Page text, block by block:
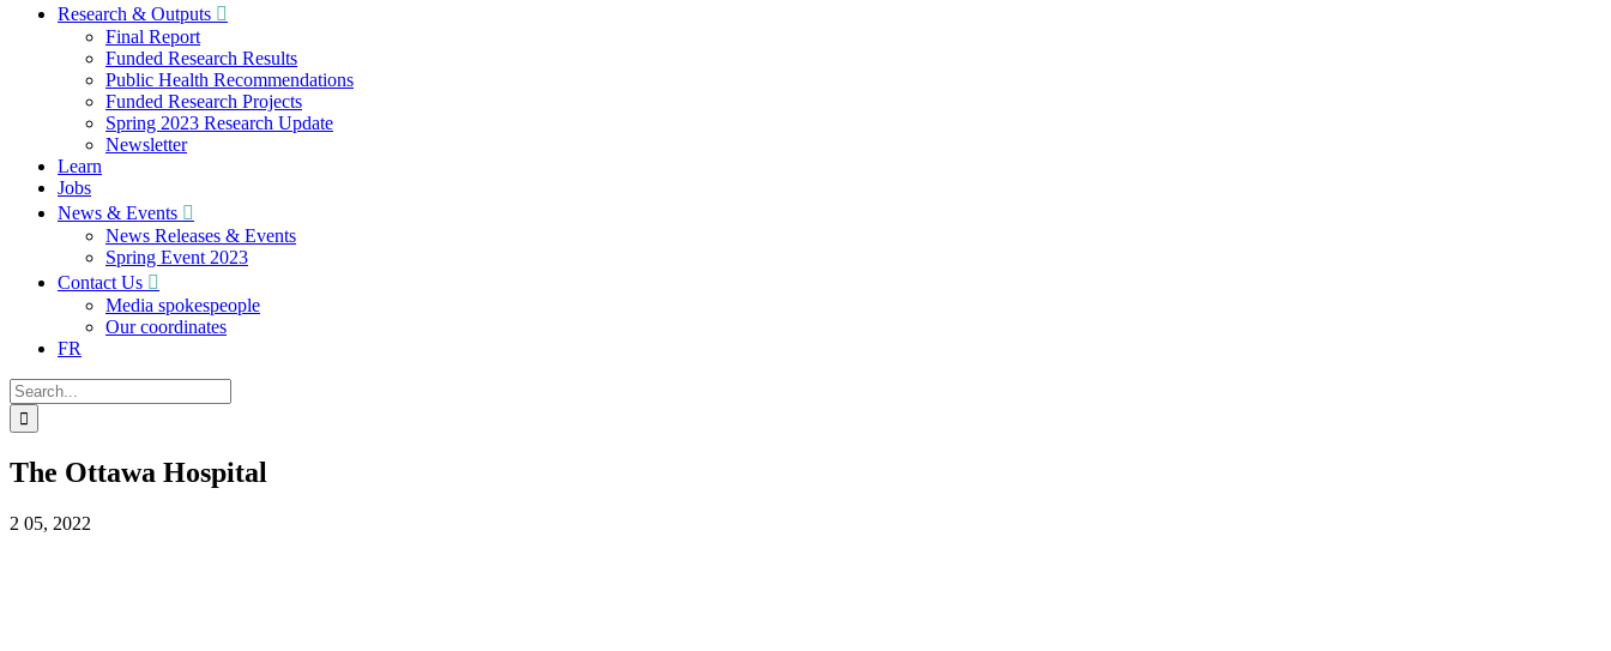
Research & Outputs
Final Report
Funded Research Results
Public Health Recommendations
Funded Research Projects
Spring 2023 Research Update
Newsletter
Learn
Jobs
News & Events
News Releases & Events
Spring Event 2023
Contact Us
Media spokespeople
Our coordinates
FR
Search
for:
The Ottawa Hospital
2 05, 2022